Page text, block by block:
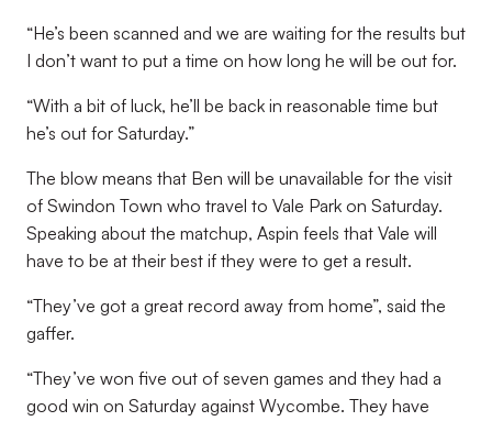
“He’s been scanned and we are waiting for the results but
I don’t want to put a time on how long he will be out for.
“With a bit of luck, he’ll be back in reasonable time but
he’s out for Saturday.”
The blow means that Ben will be unavailable for the visit
of Swindon Town who travel to Vale Park on Saturday.
Speaking about the matchup, Aspin feels that Vale will
have to be at their best if they were to get a result.
“They’ve got a great record away from home”, said the
gaffer.
“They’ve won five out of seven games and they had a
good win on Saturday against Wycombe. They have